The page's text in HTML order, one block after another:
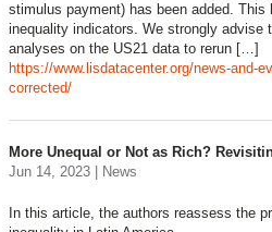
stimulus payment) has been added.
inequality indicators. We strongly advise
analyses on the US21 data to rerun […]
https://www.lisdatacenter.org/news-and-
corrected/
More Unequal or Not as Rich?
Jun 14, 2023 | News
In this article, the authors reassess the